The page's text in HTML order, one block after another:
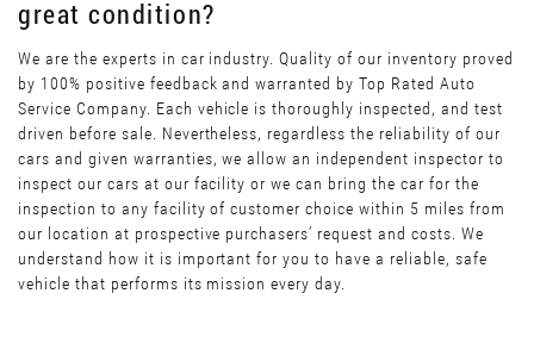
great condition?
We are the experts in car industry. Quality of our inventory proved
by 100% positive feedback and warranted by Top Rated Auto
Service Company. Each vehicle is thoroughly inspected, and test
driven before sale. Nevertheless, regardless the reliability of our
cars and given warranties, we allow an independent inspector to
inspect our cars at our facility or we can bring the car for the
inspection to any facility of customer choice within 5 miles from
our location at prospective purchasers’ request and costs. We
understand how it is important for you to have a reliable, safe
vehicle that performs its mission every day.